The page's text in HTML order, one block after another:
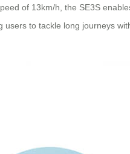
of 13km/h, the SE3S
to tackle long journeys